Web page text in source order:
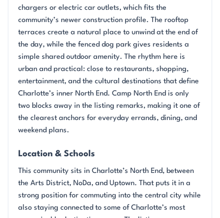
chargers or electric car outlets, which fits the
community’s newer construction profile. The rooftop
terraces create a natural place to unwind at the end of
the day, while the fenced dog park gives residents a
simple shared outdoor amenity. The rhythm here is
urban and practical: close to restaurants, shopping,
entertainment, and the cultural destinations that define
Charlotte’s inner North End. Camp North End is only
two blocks away in the listing remarks, making it one of
the clearest anchors for everyday errands, dining, and
weekend plans.
Location & Schools
This community sits in Charlotte’s North End, between
the Arts District, NoDa, and Uptown. That puts it in a
strong position for commuting into the central city while
also staying connected to some of Charlotte’s most